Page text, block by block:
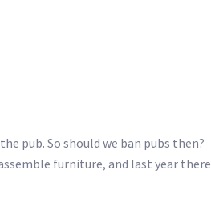
pub. So should we ban pubs then?
furniture, and last year there